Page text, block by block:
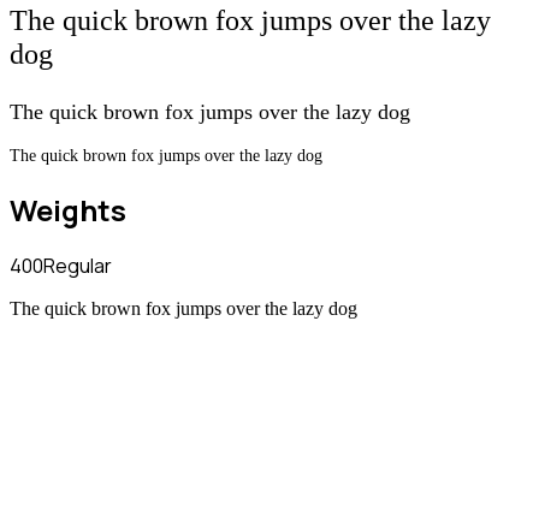
The quick brown fox jumps over the lazy
dog
The quick brown fox jumps over the lazy dog
The quick brown fox jumps over the lazy dog
Weights
400Regular
The quick brown fox jumps over the lazy dog